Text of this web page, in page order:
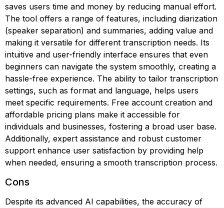
saves users time and money by reducing manual effort.
The tool offers a range of features, including diarization
(speaker separation) and summaries, adding value and
making it versatile for different transcription needs. Its
intuitive and user-friendly interface ensures that even
beginners can navigate the system smoothly, creating a
hassle-free experience. The ability to tailor transcription
settings, such as format and language, helps users
meet specific requirements. Free account creation and
affordable pricing plans make it accessible for
individuals and businesses, fostering a broad user base.
Additionally, expert assistance and robust customer
support enhance user satisfaction by providing help
when needed, ensuring a smooth transcription process.
Cons
Despite its advanced AI capabilities, the accuracy of